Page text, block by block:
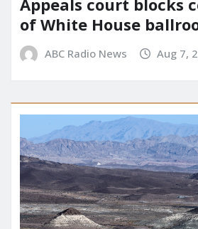
of White House
ABC Radio News Aug 7,